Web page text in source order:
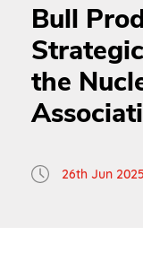
Bull
the
26th Jun 2025